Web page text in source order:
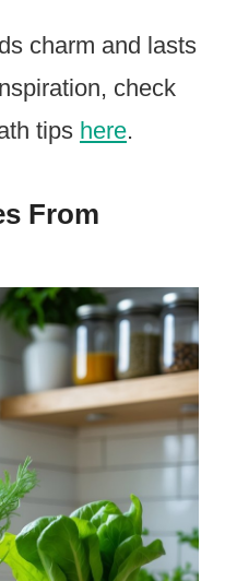
charm and lasts
check
tips here.
From